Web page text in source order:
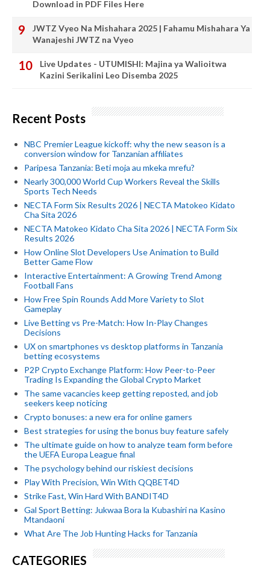
Download in PDF Files Here
JWTZ Vyeo Na Mishahara 2025 | Fahamu Mishahara Ya
Wanajeshi JWTZ na Vyeo
Live Updates - UTUMISHI: Majina ya Walioitwa
Kazini Serikalini Leo Disemba 2025
Recent Posts
NBC Premier League kickoff: why the new season is a
conversion window for Tanzanian affiliates
Paripesa Tanzania: Beti moja au mkeka mrefu?
Nearly 300,000 World Cup Workers Reveal the Skills
Sports Tech Needs
NECTA Form Six Results 2026 | NECTA Matokeo Kidato
Cha Sita 2026
NECTA Matokeo Kidato Cha Sita 2026 | NECTA Form Six
Results 2026
How Online Slot Developers Use Animation to Build
Better Game Flow
Interactive Entertainment: A Growing Trend Among
Football Fans
How Free Spin Rounds Add More Variety to Slot
Gameplay
Live Betting vs Pre-Match: How In-Play Changes
Decisions
UX on smartphones vs desktop platforms in Tanzania
betting ecosystems
P2P Crypto Exchange Platform: How Peer-to-Peer
Trading Is Expanding the Global Crypto Market
The same vacancies keep getting reposted, and job
seekers keep noticing
Crypto bonuses: a new era for online gamers
Best strategies for using the bonus buy feature safely
The ultimate guide on how to analyze team form before
the UEFA Europa League final
The psychology behind our riskiest decisions
Play With Precision, Win With QQBET4D
Strike Fast, Win Hard With BANDIT4D
Gal Sport Betting: Jukwaa Bora la Kubashiri na Kasino
Mtandaoni
What Are The Job Hunting Hacks for Tanzania
CATEGORIES